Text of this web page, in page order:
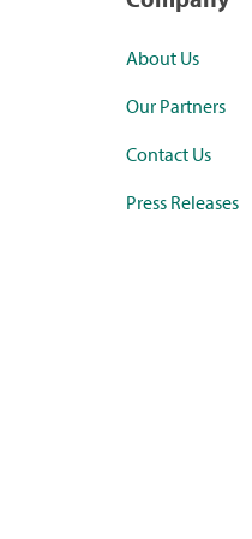
About Us
Our Partners
Contact Us
Press Releases